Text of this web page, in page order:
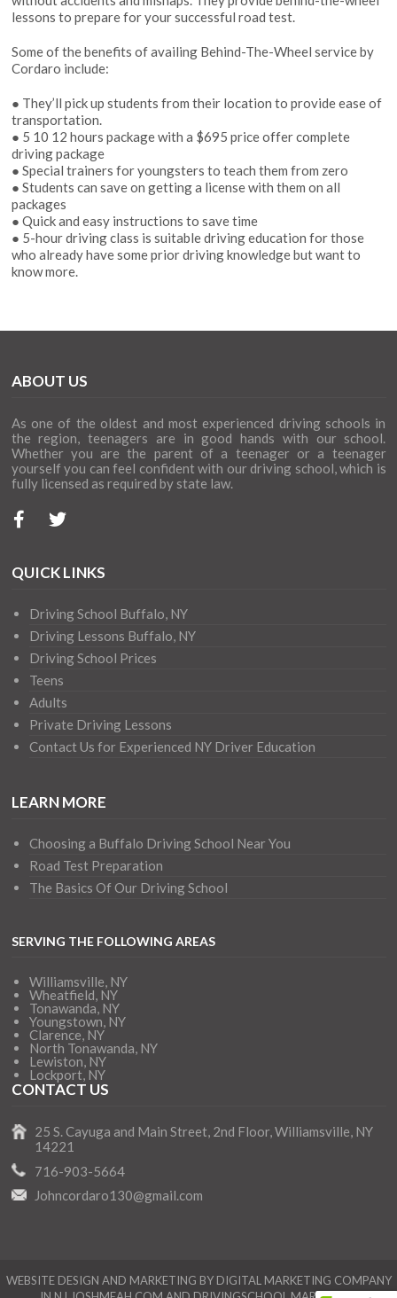
lessons to prepare for your successful road test.
Some of the benefits of availing Behind-The-Wheel service by
Cordaro include:
● They’ll pick up students from their location to provide ease of
transportation.
● 5 10 12 hours package with a $695 price offer complete
driving package
● Special trainers for youngsters to teach them from zero
● Students can save on getting a license with them on all
packages
● Quick and easy instructions to save time
● 5-hour driving class is suitable driving education for those
who already have some prior driving knowledge but want to
know more.
ABOUT US
As one of the oldest and most experienced driving schools in
the region, teenagers are in good hands with our school.
Whether you are the parent of a teenager or a teenager
yourself you can feel confident with our driving school, which is
fully licensed as required by state law.
QUICK LINKS
Driving School Buffalo, NY
Driving Lessons Buffalo, NY
Driving School Prices
Teens
Adults
Private Driving Lessons
Contact Us for Experienced NY Driver Education
LEARN MORE
Choosing a Buffalo Driving School Near You
Road Test Preparation
The Basics Of Our Driving School
SERVING THE FOLLOWING AREAS
Williamsville, NY
Wheatfield, NY
Tonawanda, NY
Youngstown, NY
Clarence, NY
North Tonawanda, NY
Lewiston, NY
Lockport, NY
CONTACT US
25 S. Cayuga and Main Street, 2nd Floor, Williamsville, NY
14221
716-903-5664
Johncordaro130@gmail.com
WEBSITE DESIGN AND MARKETING BY DIGITAL MARKETING COMPANY